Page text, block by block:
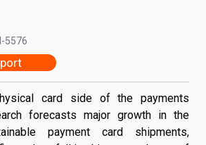
5576
card side of the payments
forecasts major growth in the
payment card shipments,